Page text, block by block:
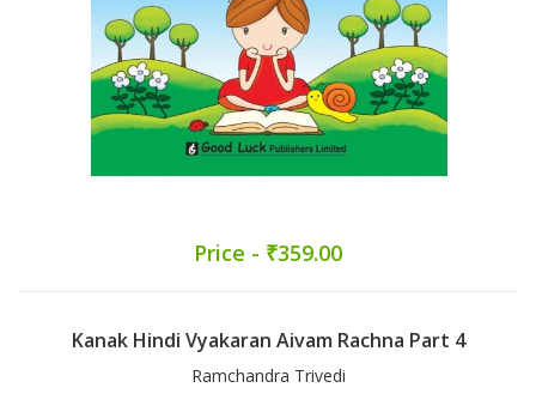
Price - ₹359.00
Kanak Hindi Vyakaran Aivam Rachna Part 4
Ramchandra Trivedi